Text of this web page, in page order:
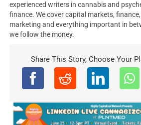
experienced writers in cannabis and
finance. We cover capital markets,
marketing and everything important in
we follow the money.
Share This Story, Choose Your